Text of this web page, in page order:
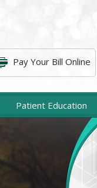
Pay Your Bill Online
Patient Education